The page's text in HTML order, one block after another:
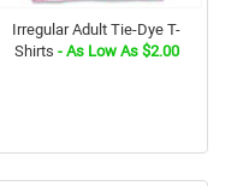
Irregular Adult Tie-Dye T-
Shirts - As Low As $2.00